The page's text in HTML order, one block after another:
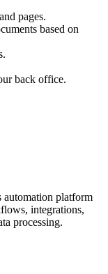
pages.
based on
back office.
automation platform
integrations,
processing.